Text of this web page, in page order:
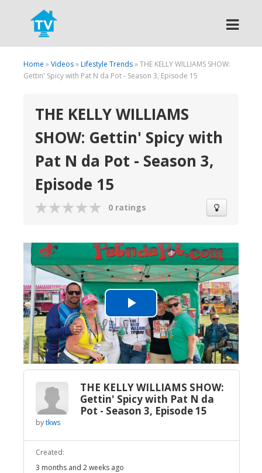
Search
Home »Videos»Lifestyle Trends» THE KELLY WILLIAMS SHOW:
Gettin' Spicy with Pat N da Pot - Season 3, Episode 15
THE KELLY WILLIAMS
SHOW: Gettin' Spicy with
Pat N da Pot - Season 3,
Episode 15
0 ratings
Play
Video
THE KELLY WILLIAMS SHOW:
Gettin' Spicy with Pat N da
Pot - Season 3, Episode 15
bytkws
Created:
3 months and 2 weeks ago